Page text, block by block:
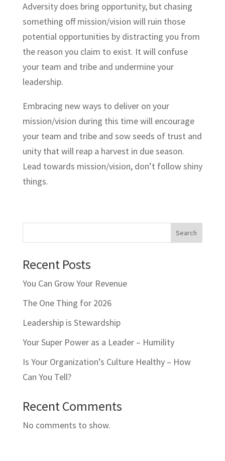
Adversity does bring opportunity, but chasing
something off mission/vision will ruin those
potential opportunities by distracting you from
the reason you claim to exist. It will confuse
your team and tribe and undermine your
leadership.
Embracing new ways to deliver on your
mission/vision during this time will encourage
your team and tribe and sow seeds of trust and
unity that will reap a harvest in due season.
Lead towards mission/vision, don’t follow shiny
things.
Search
Recent Posts
You Can Grow Your Revenue
The One Thing for 2026
Leadership is Stewardship
Your Super Power as a Leader – Humility
Is Your Organization’s Culture Healthy – How
Can You Tell?
Recent Comments
No comments to show.